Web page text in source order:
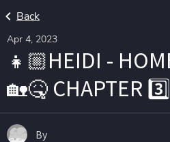
Back
Apr 4, 2023
👧🏼HEIDI -
🏡🤒 CHAPTER 3️⃣
By